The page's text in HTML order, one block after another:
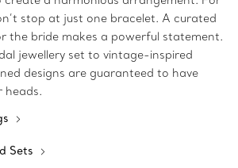
stop at just one bracelet. A curated
the bride makes a powerful statement.
jewellery set to vintage-inspired
designs are guaranteed to have
heads.
Sets